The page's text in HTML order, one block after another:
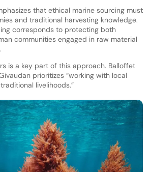
that ethical marine sourcing must
and traditional harvesting knowledge.
corresponds to protecting both
communities engaged in raw material
is a key part of this approach. Balloffet
prioritizes “working with local
livelihoods.”